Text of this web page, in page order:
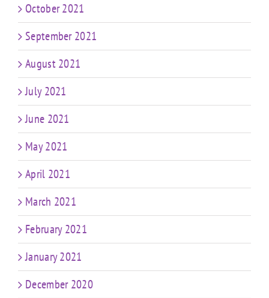
October 2021
September 2021
August 2021
July 2021
June 2021
May 2021
April 2021
March 2021
February 2021
January 2021
December 2020